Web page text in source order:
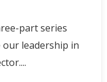
part series
our leadership in